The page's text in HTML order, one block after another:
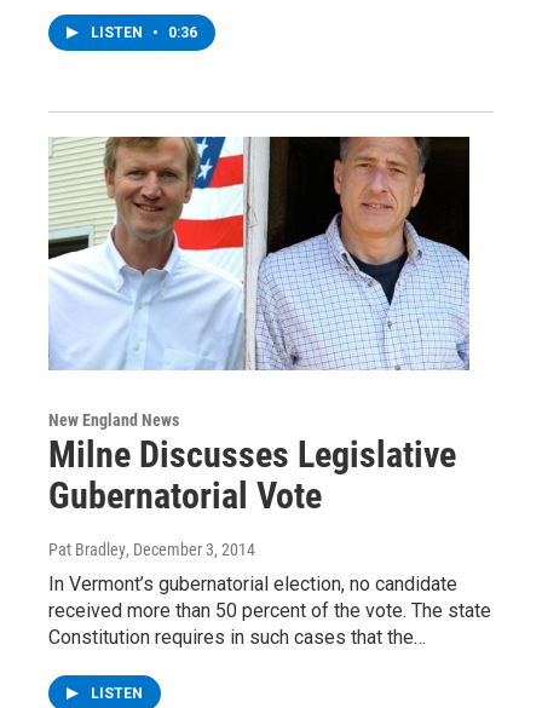
LISTEN • 0:36
New England News
Milne Discusses Legislative
Gubernatorial Vote
Pat Bradley, December 3, 2014
In Vermont’s gubernatorial election, no candidate
received more than 50 percent of the vote. The state
Constitution requires in such cases that the…
LISTEN